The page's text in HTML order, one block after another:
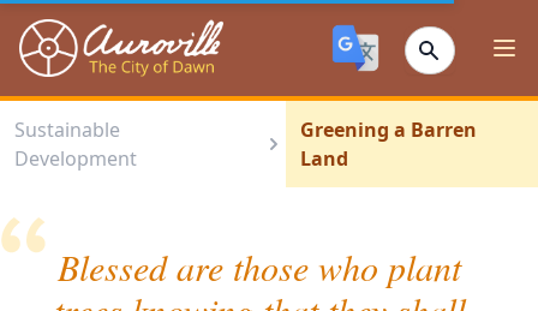
Auroville
Sustainable
Development
Greening a Barren
Land
Blessed are those who plant